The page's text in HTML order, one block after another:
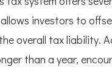
investors to
overall tax liability.
than a year,